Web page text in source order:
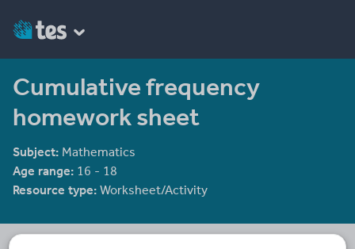
Cumulative frequency
homework sheet
Subject: Mathematics
Age range: 16 - 18
Resource type: Worksheet/Activity